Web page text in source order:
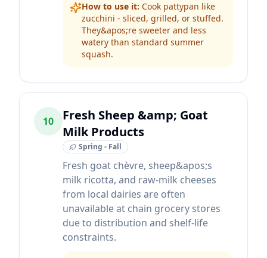
How to use it: Cook pattypan like
zucchini - sliced, grilled, or stuffed.
They&apos;re sweeter and less
watery than standard summer
squash.
10
Fresh Sheep &amp; Goat
Milk Products
Spring - Fall
Fresh goat chèvre, sheep&apos;s
milk ricotta, and raw-milk cheeses
from local dairies are often
unavailable at chain grocery stores
due to distribution and shelf-life
constraints.